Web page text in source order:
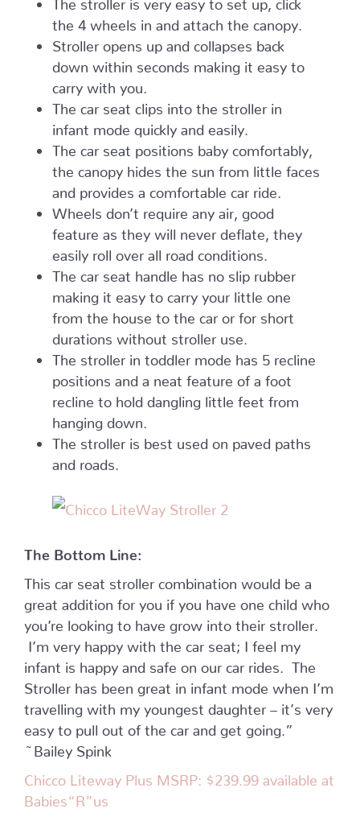
the 4 wheels in and attach the canopy.
Stroller opens up and collapses back
down within seconds making it easy to
carry with you.
The car seat clips into the stroller in
infant mode quickly and easily.
The car seat positions baby comfortably,
the canopy hides the sun from little faces
and provides a comfortable car ride.
Wheels don’t require any air, good
feature as they will never deflate, they
easily roll over all road conditions.
The car seat handle has no slip rubber
making it easy to carry your little one
from the house to the car or for short
durations without stroller use.
The stroller in toddler mode has 5 recline
positions and a neat feature of a foot
recline to hold dangling little feet from
hanging down.
The stroller is best used on paved paths
and roads.
The Bottom Line:
This car seat stroller combination would be a
great addition for you if you have one child who
you’re looking to have grow into their stroller.
I’m very happy with the car seat; I feel my
infant is happy and safe on our car rides. The
Stroller has been great in infant mode when I’m
travelling with my youngest daughter – it’s very
easy to pull out of the car and get going.”
~Bailey Spink
Chicco Liteway Plus MSRP: $239.99 available at
Babies“R”us